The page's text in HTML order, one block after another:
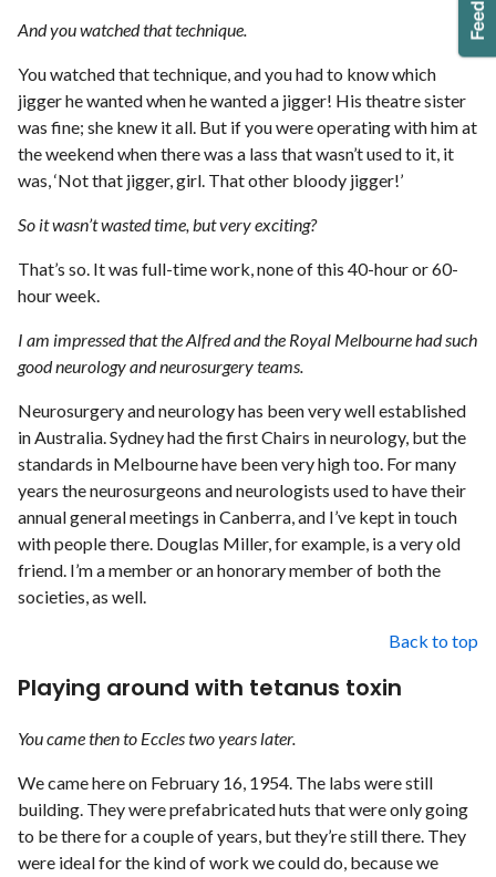
And you watched that technique.
You watched that technique, and you had to know which
jigger he wanted when he wanted a jigger! His theatre sister
was fine; she knew it all. But if you were operating with him at
the weekend when there was a lass that wasn’t used to it, it
was, ‘Not that jigger, girl. That other bloody jigger!’
So it wasn’t wasted time, but very exciting?
That’s so. It was full-time work, none of this 40-hour or 60-
hour week.
I am impressed that the Alfred and the Royal Melbourne had such
good neurology and neurosurgery teams.
Neurosurgery and neurology has been very well established
in Australia. Sydney had the first Chairs in neurology, but the
standards in Melbourne have been very high too. For many
years the neurosurgeons and neurologists used to have their
annual general meetings in Canberra, and I’ve kept in touch
with people there. Douglas Miller, for example, is a very old
friend. I’m a member or an honorary member of both the
societies, as well.
Back to top
Playing around with tetanus toxin
You came then to Eccles two years later.
We came here on February 16, 1954. The labs were still
building. They were prefabricated huts that were only going
to be there for a couple of years, but they’re still there. They
were ideal for the kind of work we could do, because we